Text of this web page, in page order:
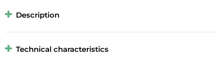
Description
Technical characteristics